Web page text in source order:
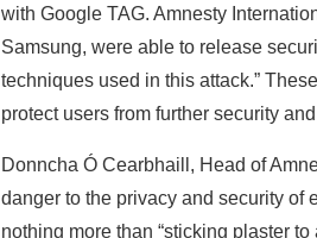
with Google TAG. Amnesty
Samsung, were able to release
techniques used in this attack.”
protect users from further security
Donncha Ó Cearbhaill, Head of
danger to the privacy and security of
nothing more than “sticking plaster